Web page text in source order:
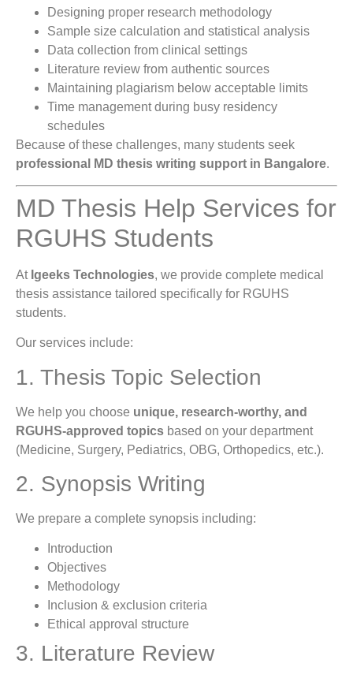
Designing proper research methodology
Sample size calculation and statistical analysis
Data collection from clinical settings
Literature review from authentic sources
Maintaining plagiarism below acceptable limits
Time management during busy residency
schedules
Because of these challenges, many students seek
professional MD thesis writing support in Bangalore.
MD Thesis Help Services for
RGUHS Students
At Igeeks Technologies, we provide complete medical
thesis assistance tailored specifically for RGUHS
students.
Our services include:
1. Thesis Topic Selection
We help you choose unique, research-worthy, and
RGUHS-approved topics based on your department
(Medicine, Surgery, Pediatrics, OBG, Orthopedics, etc.).
2. Synopsis Writing
We prepare a complete synopsis including:
Introduction
Objectives
Methodology
Inclusion & exclusion criteria
Ethical approval structure
3. Literature Review